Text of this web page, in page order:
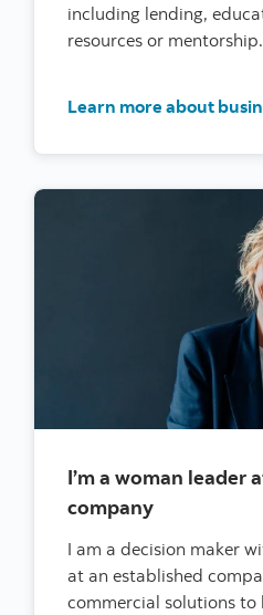
including lending,
resources or mentorship.
Learn more about
I’m a woman leader
company
I am a decision maker
at an established
commercial solutions